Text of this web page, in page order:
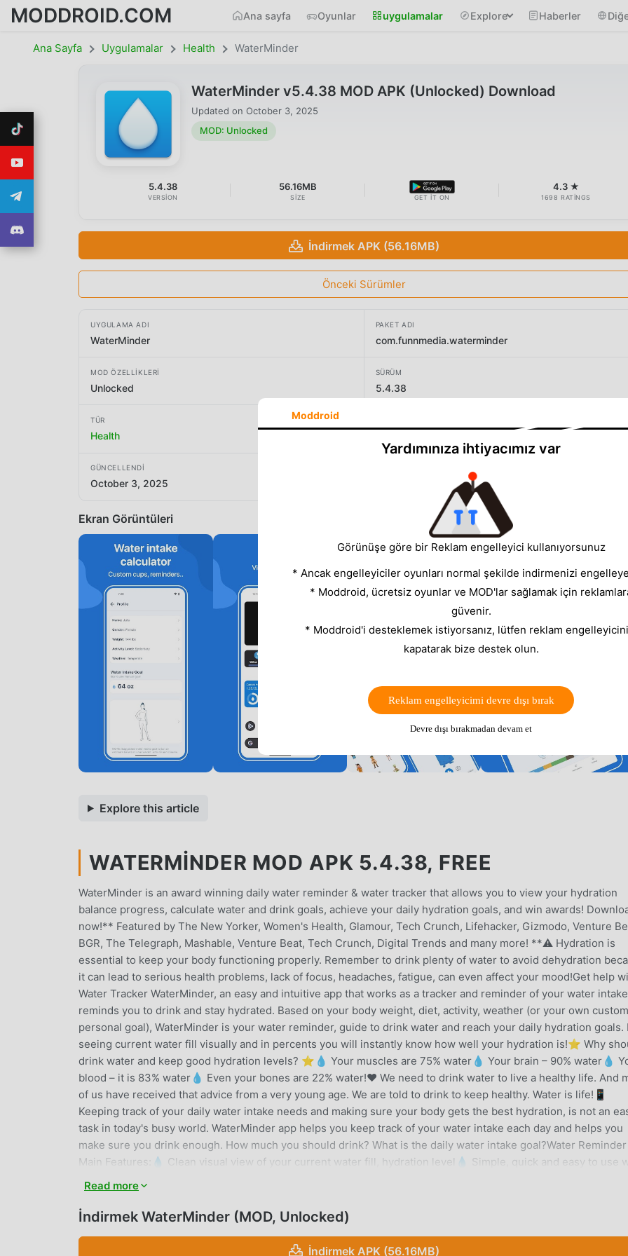
MODDROID.COM Ana sayfa Oyunlar uygulamalar Explore Haberler
Ana Sayfa Uygulamalar Health WaterMinder
WaterMinder v5.4.38 MOD APK (Unlocked) Download
Updated on October 3, 2025
MOD: Unlocked
5.4.38
VERSION
56.16MB
SIZE GET IT ON
4.3 ★
1698 RATINGS
İndirmek APK (56.16MB)
Önceki Sürümler
UYGULAMA ADI
WaterMinder
PAKET ADI
com.funnmedia.waterminder
MOD ÖZELLIKLERI
Unlocked
SÜRÜM
5.4.38
TÜR
Health
GÜNCELLENDI
October 3, 2025
Ekran Görüntüleri
Explore this article
WATERMINDER MOD APK 5.4.38, FREE
WaterMinder is an award winning daily water reminder & water tracker that allows you to view your hydration
balance progress, calculate water and drink goals, achieve your daily hydration goals, and win awards!
now!** Featured by The New Yorker, Women's Health, Glamour, Tech Crunch, Lifehacker, Gizmodo, Venture
BGR, The Telegraph, Mashable, Venture Beat, Tech Crunch, Digital Trends and many more! **⚠️ Hydration is
essential to keep your body functioning properly. Remember to drink plenty of water to avoid dehydration
it can lead to serious health problems, lack of focus, headaches, fatigue, can even affect your mood!Get help
Water Tracker WaterMinder, an easy and intuitive app that works as a tracker and reminder of your water
reminds you to drink and stay hydrated. Based on your body weight, diet, activity, weather (or your own custom
personal goal), WaterMinder is your water reminder, guide to drink water and reach your daily hydration goals.
seeing current water fill visually and in percents you will instantly know how well your hydration is!⭐ Why
drink water and keep good hydration levels? ⭐💧 Your muscles are 75% water💧 Your brain – 90% water💧
blood – it is 83% water💧 Even your bones are 22% water!❤️ We need to drink water to live a healthy life. And
of us have received that advice from a very young age. We are told to drink to keep healthy. Water is life!📱
Keeping track of your daily water intake needs and making sure your body gets the best hydration, is not an
task in today's busy world. WaterMinder app helps you keep track of your water intake each day and helps you
make sure you drink enough. How much you should drink? What is the daily water intake goal?Water Reminder
Main Features:💧 Clean visual view of your current water fill, hydration level💧 Simple, quick and easy to use
defined cups for quick tracking of your drinks💧 Customize your cups, colors, icons, sizes💧 Other drink
Create custom water reminders (Premium)💧 History and graph of your hydration progress (Premium)💧 Earn
awards by drinking and keeping hydration goals💧 Widget with a water tracker💧 Wear OS app available with
and Complications💧 US Oz, UK Oz and ML water units💧 Free guide to drinking waterMore details about our
Read more
İndirmek WaterMinder (MOD, Unlocked)
İndirmek APK (56.16MB)
Moddroid
Yardımınıza ihtiyacımız var
Görünüşe göre bir Reklam engelleyici kullanıyorsunuz
* Ancak engelleyiciler oyunları normal şekilde indirmenizi
* Moddroid, ücretsiz oyunlar ve MOD'lar sağlamak için
güvenir.
* Moddroid'i desteklemek istiyorsanız, lütfen reklam
kapatarak bize destek olun.
Reklam engelleyicimi devre dışı bırak
Devre dışı bırakmadan devam et